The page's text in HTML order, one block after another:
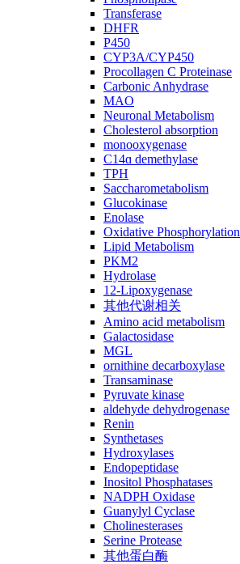
Transferase
DHFR
P450
CYP3A/CYP450
Procollagen C Proteinase
Carbonic Anhydrase
MAO
Neuronal Metabolism
Cholesterol absorption
monooxygenase
C14ɑ demethylase
TPH
Saccharometabolism
Glucokinase
Enolase
Oxidative Phosphorylation
Lipid Metabolism
PKM2
Hydrolase
12-Lipoxygenase
其他代谢相关
Amino acid metabolism
Galactosidase
MGL
ornithine decarboxylase
Transaminase
Pyruvate kinase
aldehyde dehydrogenase
Renin
Synthetases
Hydroxylases
Endopeptidase
Inositol Phosphatases
NADPH Oxidase
Guanylyl Cyclase
Cholinesterases
Serine Protease
其他蛋白酶